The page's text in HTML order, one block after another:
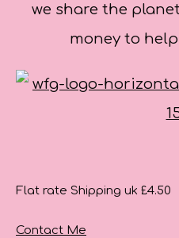
we share the
money to
Flat rate Shipping uk £4.50
Contact Me